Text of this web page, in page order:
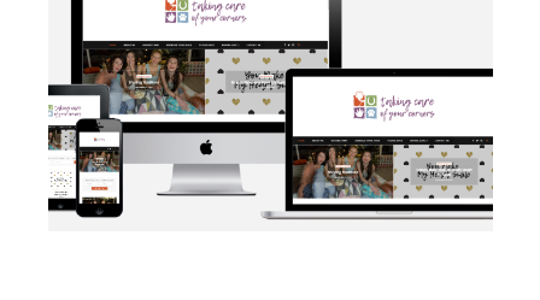
BLOG·BRANDING SOCIAL MEDIA·WEB DEVELOPMENT